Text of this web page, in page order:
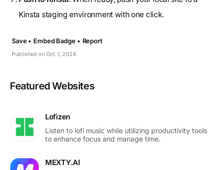
Kinsta staging environment with one click.
Published on Oct. 1, 2024
Save • Embed Badge • Report
Featured Websites
Lofizen
Listen to lofi music while utilizing productivity tools
to enhance focus and manage time.
MEXTY.AI